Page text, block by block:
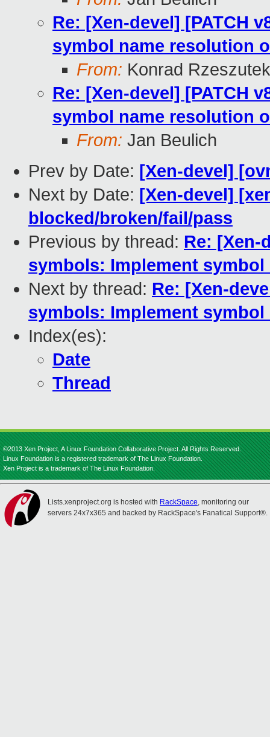
Re: [Xen-devel] [PATCH
symbol name resolution
From: Konrad
Re: [Xen-devel] [PATCH
symbol name resolution
From: Jan Beulich
Prev by Date: [Xen-devel]
Next by Date: [Xen-devel]
blocked/broken/fail/pass
Previous by thread: Re: [Xen-
symbols: Implement
Next by thread: Re: [Xen-
symbols: Implement
Index(es):
Date
Thread
©2013 Xen Project, A Linux Foundation Collaborative Project. All Rights Reserved.
Linux Foundation is a registered trademark of The Linux Foundation.
Xen Project is a trademark of The Linux Foundation.
Lists.xenproject.org is hosted with RackSpace, monitoring our
servers 24x7x365 and backed by RackSpace's Fanatical Support®.